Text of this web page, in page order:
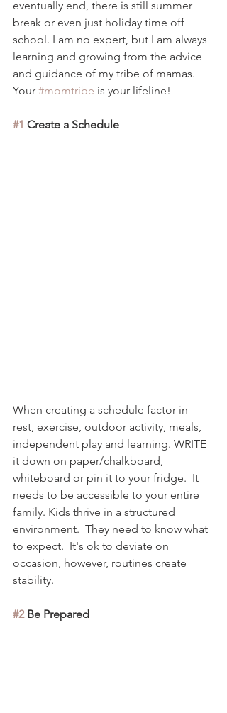
eventually end, there is still summer
break or even just holiday time off
school. I am no expert, but I am always
learning and growing from the advice
and guidance of my tribe of mamas.
Your #momtribe is your lifeline!
#1 Create a Schedule
When creating a schedule factor in
rest, exercise, outdoor activity, meals,
independent play and learning. WRITE
it down on paper/chalkboard,
whiteboard or pin it to your fridge.  It
needs to be accessible to your entire
family. Kids thrive in a structured
environment.  They need to know what
to expect.  It's ok to deviate on
occasion, however, routines create
stability.
#2 Be Prepared